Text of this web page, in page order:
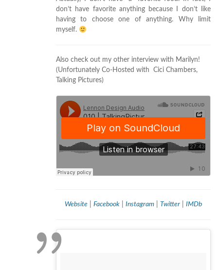
don’t have favorite anything because I don’t like
having to choose one of anything. Why limit
myself.
Also check out my other interview with Marilyn!
(Unfortunately Co-Hosted with Cici Chambers,
Talking Pictures)
Website Facebook Instagram Twitter IMDb